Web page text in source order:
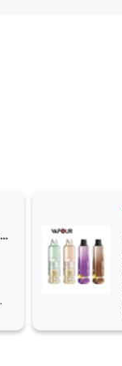
Lost Mary Nera Pureview & Fullview Refill Pods